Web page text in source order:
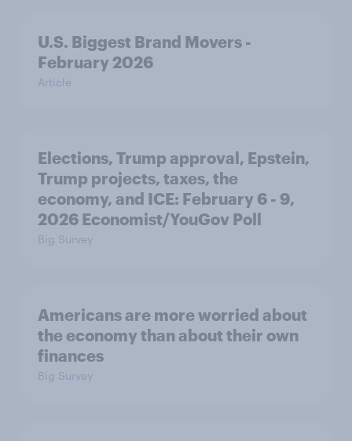
U.S. Biggest Brand Movers -
February 2026
Article
Elections, Trump approval, Epstein,
Trump projects, taxes, the
economy, and ICE: February 6 - 9,
2026 Economist/YouGov Poll
Big Survey
Americans are more worried about
the economy than about their own
finances
Big Survey